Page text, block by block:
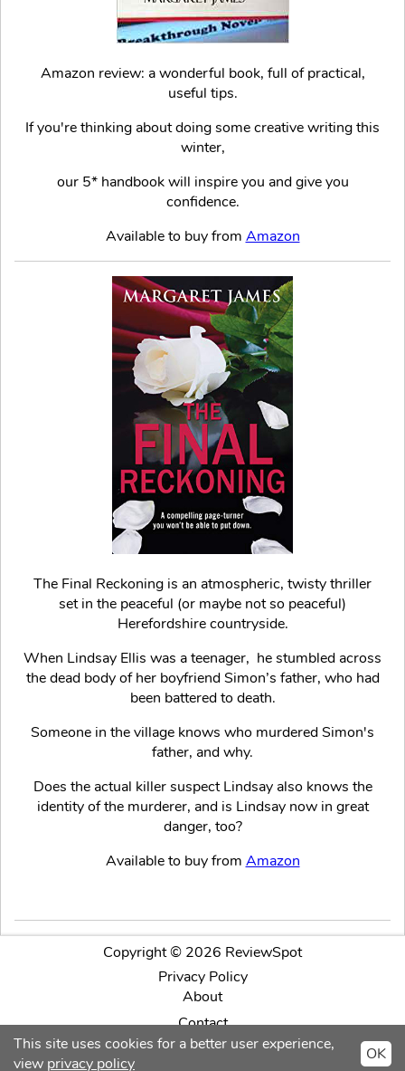
This site uses cookies for a better user experience,
view privacy policy OK
Amazon review: a wonderful book, full of practical,
useful tips.
If you're thinking about doing some creative writing this
winter,
our 5* handbook will inspire you and give you
confidence.
Available to buy from Amazon
The Final Reckoning is an atmospheric, twisty thriller
set in the peaceful (or maybe not so peaceful)
Herefordshire countryside.
When Lindsay Ellis was a teenager, he stumbled across
the dead body of her boyfriend Simon’s father, who had
been battered to death.
Someone in the village knows who murdered Simon's
father, and why.
Does the actual killer suspect Lindsay also knows the
identity of the murderer, and is Lindsay now in great
danger, too?
Available to buy from Amazon
Copyright © 2026 ReviewSpot
Privacy Policy
About
Contact
Facebook